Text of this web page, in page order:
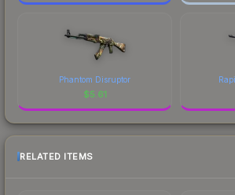
Phantom Disruptor
$5.61
RELATED ITEMS